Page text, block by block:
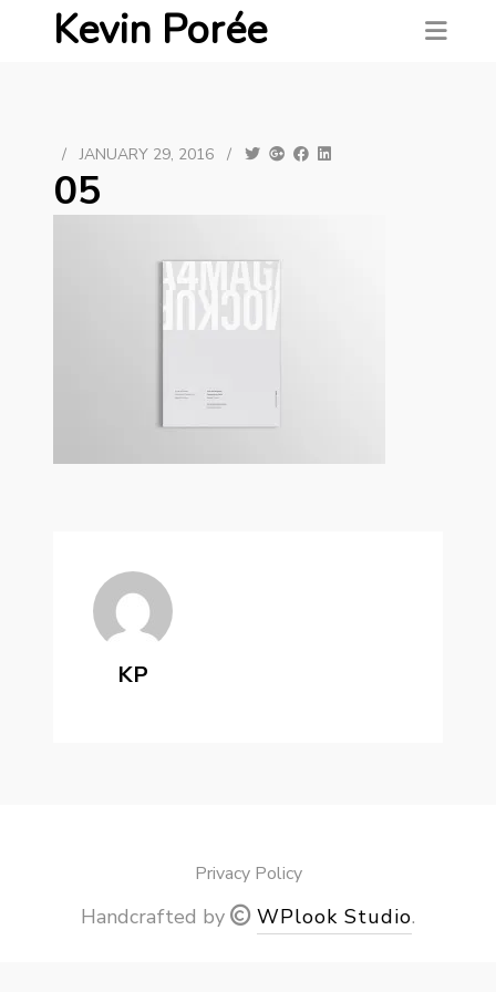
Kevin Porée
/ JANUARY 29, 2016 /
05
KP
Privacy Policy
Handcrafted by WPlook Studio.